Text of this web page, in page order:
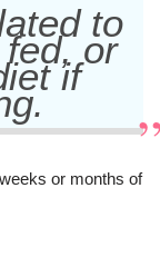
to
or
if
or months of